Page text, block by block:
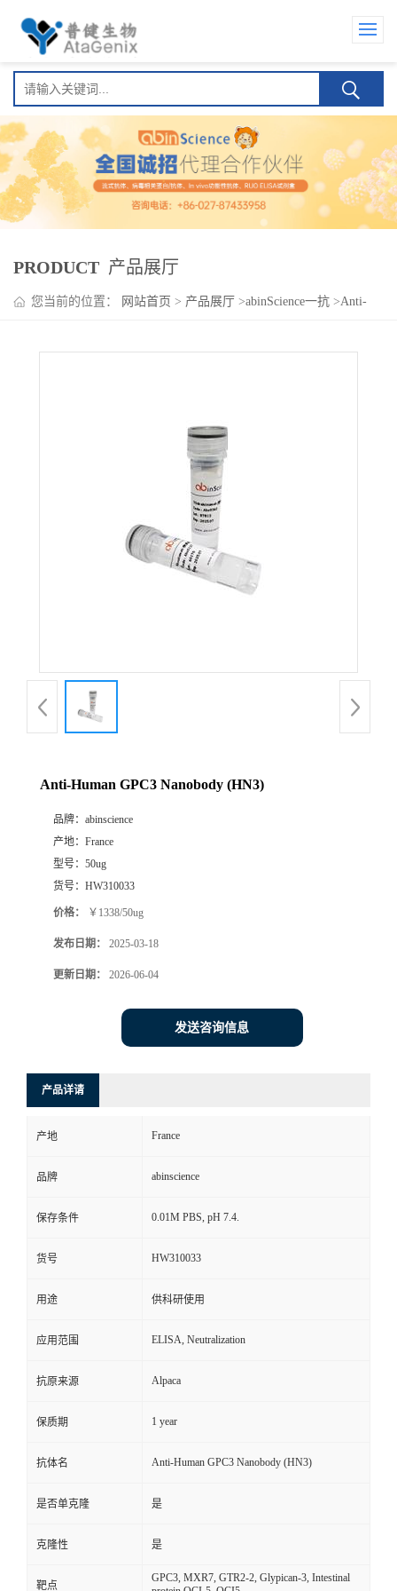
PRODUCT 产品展厅
您当前的位置： 网站首页 > 产品展厅 >abinScience一抗 >Anti-
Anti-Human GPC3 Nanobody (HN3)
品牌： abinscience
产地： France
型号： 50ug
货号： HW310033
价格： ￥1338/50ug
发布日期： 2025-03-18
更新日期： 2026-06-04
发送咨询信息
产品详请
产地 France
品牌 abinscience
保存条件 0.01M PBS, pH 7.4.
货号 HW310033
用途 供科研使用
应用范围 ELISA, Neutralization
抗原来源 Alpaca
保质期 1 year
抗体名 Anti-Human GPC3 Nanobody (HN3)
是否单克隆 是
克隆性 是
靶点
GPC3, MXR7, GTR2-2, Glypican-3, Intestinal